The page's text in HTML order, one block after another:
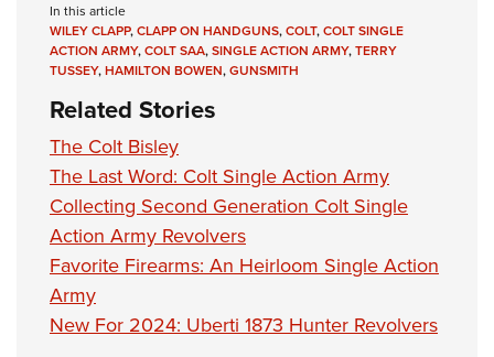
In this article
WILEY CLAPP,CLAPP ON HANDGUNS,COLT,COLT SINGLE
ACTION ARMY,COLT SAA,SINGLE ACTION ARMY,TERRY
TUSSEY,HAMILTON BOWEN,GUNSMITH
Related Stories
The Colt Bisley
The Last Word: Colt Single Action Army
Collecting Second Generation Colt Single
Action Army Revolvers
Favorite Firearms: An Heirloom Single Action
Army
New For 2024: Uberti 1873 Hunter Revolvers